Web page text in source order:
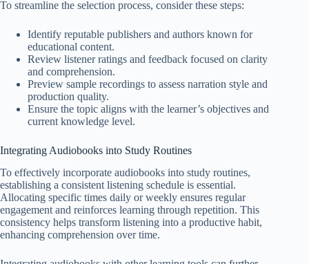
To streamline the selection process, consider these steps:
Identify reputable publishers and authors known for
educational content.
Review listener ratings and feedback focused on clarity
and comprehension.
Preview sample recordings to assess narration style and
production quality.
Ensure the topic aligns with the learner’s objectives and
current knowledge level.
Integrating Audiobooks into Study Routines
To effectively incorporate audiobooks into study routines,
establishing a consistent listening schedule is essential.
Allocating specific times daily or weekly ensures regular
engagement and reinforces learning through repetition. This
consistency helps transform listening into a productive habit,
enhancing comprehension over time.